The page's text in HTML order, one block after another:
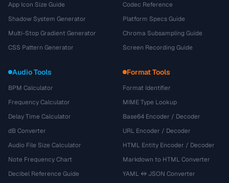
App Icon Size Guide
Shadow System Generator
Multi-Stop Gradient Generator
CSS Pattern Generator
Codec Reference
Platform Specs Guide
Chroma Subsampling Guide
Screen Recording Guide
Audio Tools
BPM Calculator
Frequency Calculator
Delay Time Calculator
dB Converter
Audio File Size Calculator
Note Frequency Chart
Decibel Reference Guide
Format Tools
Format Identifier
MIME Type Lookup
Base64 Encoder / Decoder
URL Encoder / Decoder
HTML Entity Encoder / Decoder
Markdown to HTML Converter
YAML ↔ JSON Converter